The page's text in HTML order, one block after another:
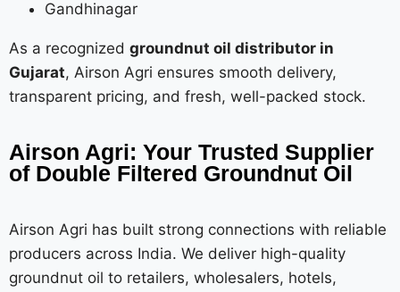
Gandhinagar
As a recognized groundnut oil distributor in
Gujarat, Airson Agri ensures smooth delivery,
transparent pricing, and fresh, well-packed stock.
Airson Agri: Your Trusted Supplier
of Double Filtered Groundnut Oil
Airson Agri has built strong connections with reliable
producers across India. We deliver high-quality
groundnut oil to retailers, wholesalers, hotels,